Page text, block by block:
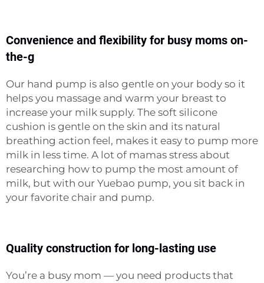
Convenience and flexibility for busy moms on-
the-g
Our hand pump is also gentle on your body so it
helps you massage and warm your breast to
increase your milk supply. The soft silicone
cushion is gentle on the skin and its natural
breathing action feel, makes it easy to pump more
milk in less time. A lot of mamas stress about
researching how to pump the most amount of
milk, but with our Yuebao pump, you sit back in
your favorite chair and pump.
Quality construction for long-lasting use
You’re a busy mom — you need products that